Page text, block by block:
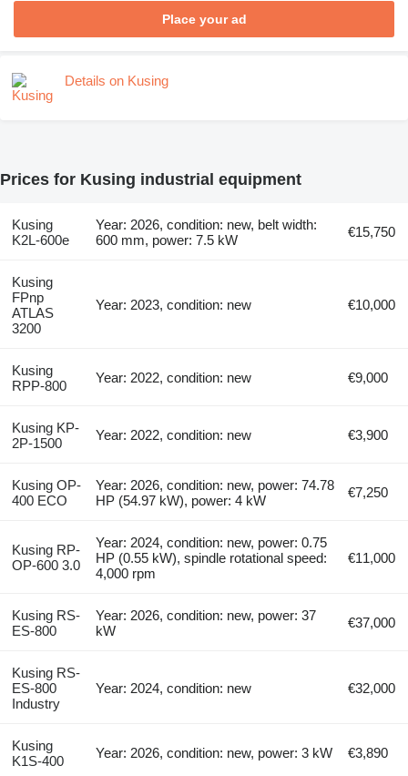
Place your ad
Details on Kusing
Prices for Kusing industrial equipment
Kusing
K2L-600e
Year: 2026, condition: new, belt width:
600 mm, power: 7.5 kW
€15,750
Kusing
FPnp
ATLAS
3200
Year: 2023, condition: new €10,000
Kusing
RPP-800
Year: 2022, condition: new €9,000
Kusing KP-
2P-1500
Year: 2022, condition: new €3,900
Kusing OP-
400 ECO
Year: 2026, condition: new, power: 74.78
HP (54.97 kW), power: 4 kW
€7,250
Kusing RP-
OP-600 3.0
Year: 2024, condition: new, power: 0.75
HP (0.55 kW), spindle rotational speed:
4,000 rpm
€11,000
Kusing RS-
ES-800
Year: 2026, condition: new, power: 37
kW
€37,000
Kusing RS-
ES-800
Industry
Year: 2024, condition: new €32,000
Kusing
K1S-400
Year: 2026, condition: new, power: 3 kW €3,890